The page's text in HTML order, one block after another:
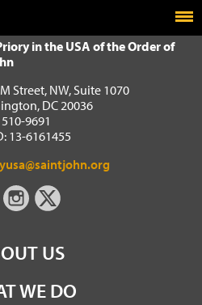
of St John
in the USA of the Order of
Street, NW, Suite 1070
DC 20036
9691
13-6161455
US
WE DO